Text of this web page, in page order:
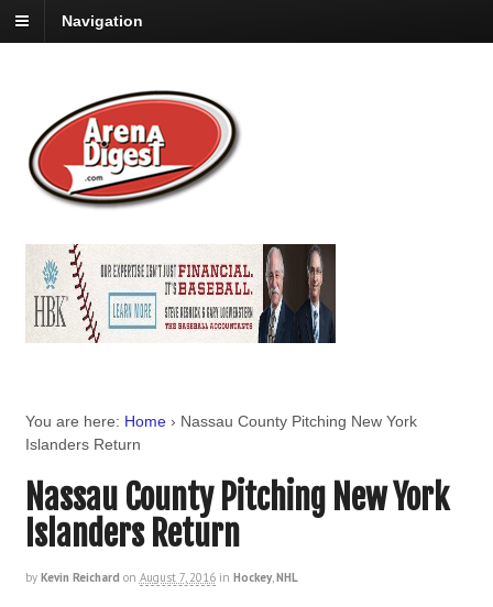
Navigation
You are here: Home › Nassau County Pitching New York
Islanders Return
Nassau County Pitching New York
Islanders Return
by Kevin Reichard on August 7, 2016 in Hockey,NHL